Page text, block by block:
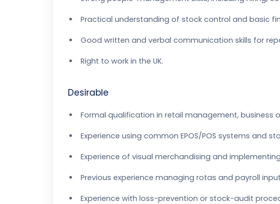
Practical understanding of stock control and basic
Good written and verbal communication skills for
Right to work in the UK.
Desirable
Formal qualification in retail management, business
Experience using common EPOS/POS systems and
Experience of visual merchandising and
Previous experience managing rotas and payroll
Experience with loss-prevention or stock-audit